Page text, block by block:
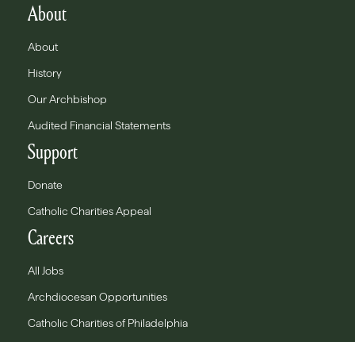
About
About
History
Our Archbishop
Audited Financial Statements
Support
Donate
Catholic Charities Appeal
Careers
All Jobs
Archdiocesan Opportunities
Catholic Charities of Philadelphia